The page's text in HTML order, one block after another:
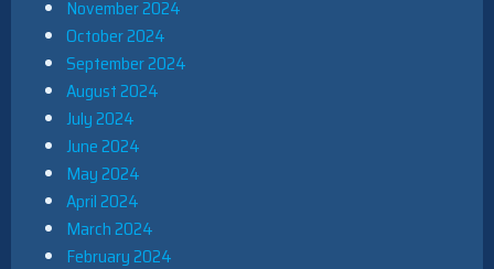
November 2024
October 2024
September 2024
August 2024
July 2024
June 2024
May 2024
April 2024
March 2024
February 2024